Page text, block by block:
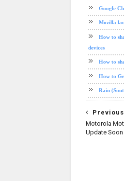
Google
Mozilla
How to
devices
How to
How to
Rain
Previous
Motorola
Update Soon